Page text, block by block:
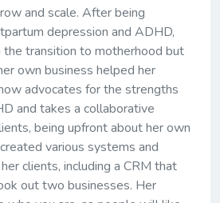
and scale. After being
depression and ADHD,
the transition to motherhood but
own business helped her
advocates for the strengths
and takes a collaborative
being upfront about her own
various systems and
clients, including a CRM that
out two businesses. Her